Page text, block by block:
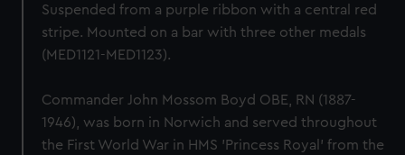
Suspended from a purple ribbon with a central red
stripe. Mounted on a bar with three other medals
(MED1121-MED1123).
Commander John Mossom Boyd OBE, RN (1887-
1946), was born in Norwich and served throughout
the First World War in HMS 'Princess Royal' from the